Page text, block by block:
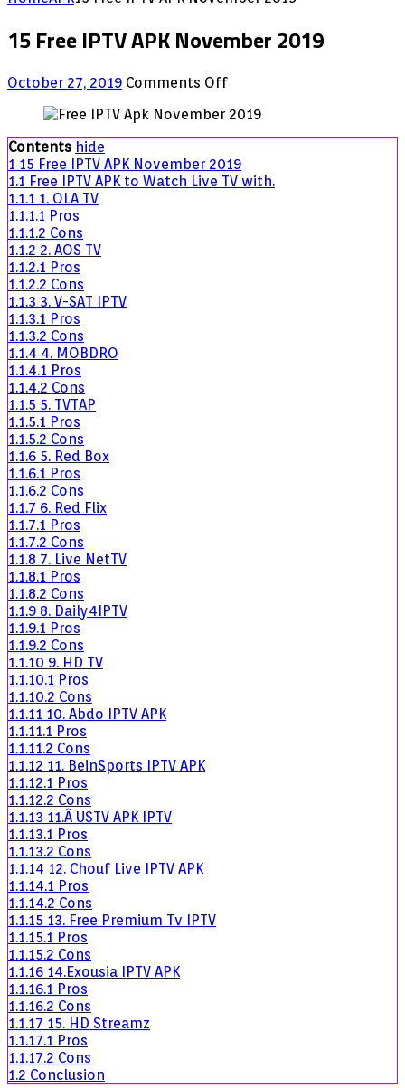
15 Free IPTV APK November 2019
October 27, 2019 Comments Offon
Free
IPTV
November
2019
Contents hide
1 15 Free IPTV APK November 2019
1.1 Free IPTV APK to Watch Live TV with.
1.1.1 1. OLA TV
1.1.1.1 Pros
1.1.1.2 Cons
1.1.2 2. AOS TV
1.1.2.1 Pros
1.1.2.2 Cons
1.1.3 3. V-SAT IPTV
1.1.3.1 Pros
1.1.3.2 Cons
1.1.4 4. MOBDRO
1.1.4.1 Pros
1.1.4.2 Cons
1.1.5 5. TVTAP
1.1.5.1 Pros
1.1.5.2 Cons
1.1.6 5. Red Box
1.1.6.1 Pros
1.1.6.2 Cons
1.1.7 6. Red Flix
1.1.7.1 Pros
1.1.7.2 Cons
1.1.8 7. Live NetTV
1.1.8.1 Pros
1.1.8.2 Cons
1.1.9 8. Daily4IPTV
1.1.9.1 Pros
1.1.9.2 Cons
1.1.10 9. HD TV
1.1.10.1 Pros
1.1.10.2 Cons
1.1.11 10. Abdo IPTV APK
1.1.11.1 Pros
1.1.11.2 Cons
1.1.12 11. BeinSports IPTV APK
1.1.12.1 Pros
1.1.12.2 Cons
1.1.13 11.Â USTV APK IPTV
1.1.13.1 Pros
1.1.13.2 Cons
1.1.14 12. Chouf Live IPTV APK
1.1.14.1 Pros
1.1.14.2 Cons
1.1.15 13. Free Premium Tv IPTV
1.1.15.1 Pros
1.1.15.2 Cons
1.1.16 14.Exousia IPTV APK
1.1.16.1 Pros
1.1.16.2 Cons
1.1.17 15. HD Streamz
1.1.17.1 Pros
1.1.17.2 Cons
1.2 Conclusion